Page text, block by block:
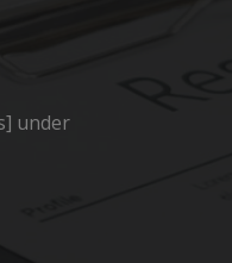
under